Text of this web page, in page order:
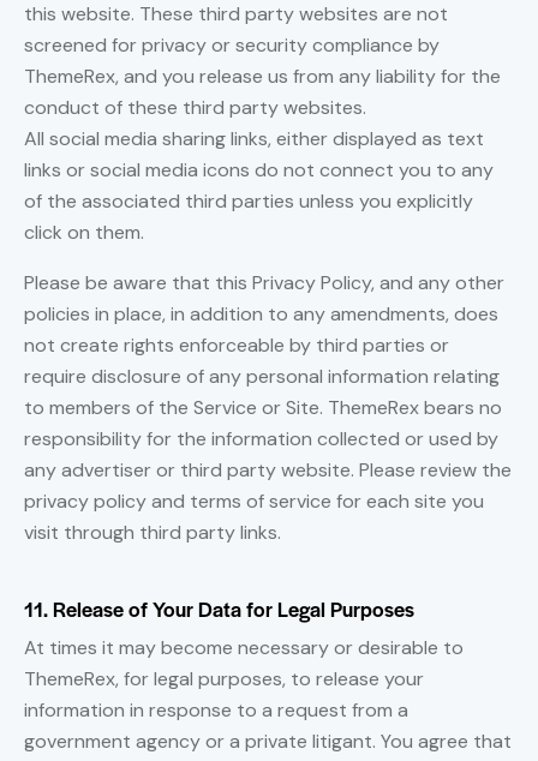
this website. These third party websites are not
screened for privacy or security compliance by
ThemeRex, and you release us from any liability for the
conduct of these third party websites.
All social media sharing links, either displayed as text
links or social media icons do not connect you to any
of the associated third parties unless you explicitly
click on them.
Please be aware that this Privacy Policy, and any other
policies in place, in addition to any amendments, does
not create rights enforceable by third parties or
require disclosure of any personal information relating
to members of the Service or Site. ThemeRex bears no
responsibility for the information collected or used by
any advertiser or third party website. Please review the
privacy policy and terms of service for each site you
visit through third party links.
11. Release of Your Data for Legal Purposes
At times it may become necessary or desirable to
ThemeRex, for legal purposes, to release your
information in response to a request from a
government agency or a private litigant. You agree that